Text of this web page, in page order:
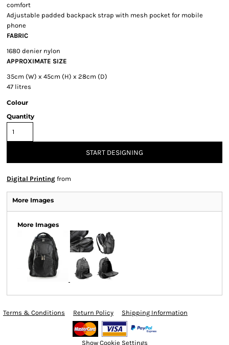
comfort
Adjustable padded backpack strap with mesh pocket for mobile
phone
FABRIC
1680 denier nylon
APPROXIMATE SIZE
35cm (W) x 45cm (H) x 28cm (D)
47 litres
Colour
Quantity
START DESIGNING
Digital Printing from
More Images
More Images
Terms & Conditions Return Policy Shipping Information
Show Cookie Settings